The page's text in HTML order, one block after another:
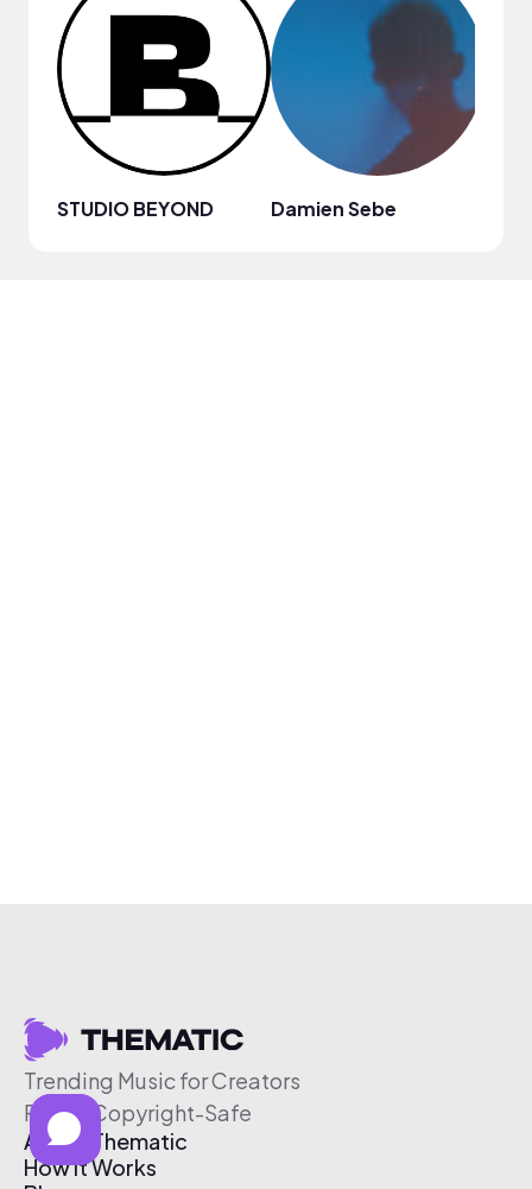
STUDIO BEYOND Damien Sebe
Trending Music for Creators
Free & Copyright-Safe
About Thematic
How It Works